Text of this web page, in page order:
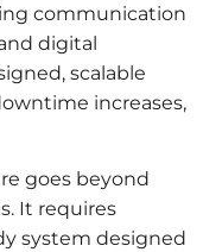
communication
digital
scalable
increases,
goes beyond
It requires
system designed